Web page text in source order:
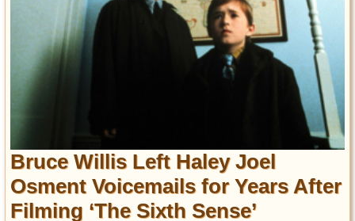
Bruce Willis Left Haley Joel
Osment Voicemails for Years After
Filming ‘The Sixth Sense’